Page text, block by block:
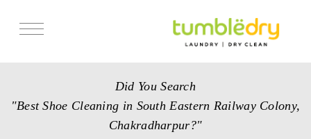
Did You Search
"Best Shoe Cleaning in South Eastern Railway Colony,
Chakradharpur?"